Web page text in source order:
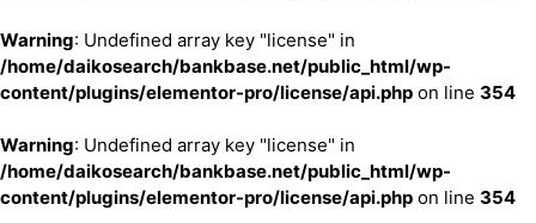
Warning: Undefined array key "license" in
/home/daikosearch/bankbase.net/public_html/wp-
content/plugins/elementor-pro/license/api.php on line 354
Warning: Undefined array key "license" in
/home/daikosearch/bankbase.net/public_html/wp-
content/plugins/elementor-pro/license/api.php on line 354